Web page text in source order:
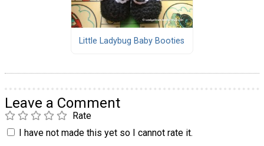
Little Ladybug Baby Booties
Leave a Comment
Rate
I have not made this yet so I cannot rate it.